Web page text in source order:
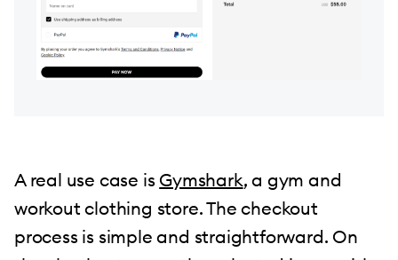
A real use case is Gymshark, a gym and
workout clothing store. The checkout
process is simple and straightforward. On